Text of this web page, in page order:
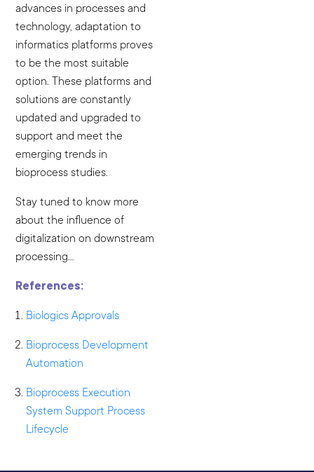
advances in processes and
technology, adaptation to
informatics platforms proves
to be the most suitable
option. These platforms and
solutions are constantly
updated and upgraded to
support and meet the
emerging trends in
bioprocess studies.
Stay tuned to know more
about the influence of
digitalization on downstream
processing…
References:
Biologics Approvals
Bioprocess Development
Automation
Bioprocess Execution
System Support Process
Lifecycle